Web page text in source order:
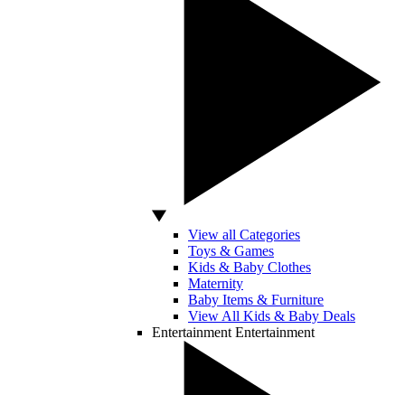
View all Categories
Toys & Games
Kids & Baby Clothes
Maternity
Baby Items & Furniture
View All Kids & Baby Deals
Entertainment Entertainment